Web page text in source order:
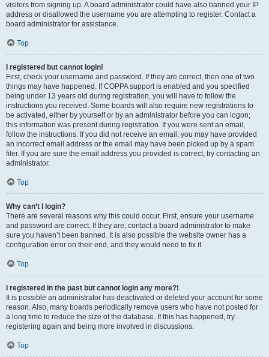
visitors from signing up. A board administrator could have also banned your IP
address or disallowed the username you are attempting to register. Contact a
board administrator for assistance.
Top
I registered but cannot login!
First, check your username and password. If they are correct, then one of two
things may have happened. If COPPA support is enabled and you specified
being under 13 years old during registration, you will have to follow the
instructions you received. Some boards will also require new registrations to
be activated, either by yourself or by an administrator before you can logon;
this information was present during registration. If you were sent an email,
follow the instructions. If you did not receive an email, you may have provided
an incorrect email address or the email may have been picked up by a spam
filer. If you are sure the email address you provided is correct, try contacting an
administrator.
Top
Why can’t I login?
There are several reasons why this could occur. First, ensure your username
and password are correct. If they are, contact a board administrator to make
sure you haven’t been banned. It is also possible the website owner has a
configuration error on their end, and they would need to fix it.
Top
I registered in the past but cannot login any more?!
It is possible an administrator has deactivated or deleted your account for some
reason. Also, many boards periodically remove users who have not posted for
a long time to reduce the size of the database. If this has happened, try
registering again and being more involved in discussions.
Top